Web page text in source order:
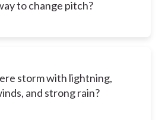
to change pitch?
storm with lightning,
and strong rain?